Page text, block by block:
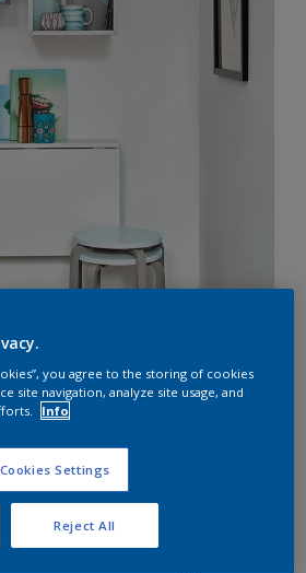
Skirting
boards can make a huge
but not knowing how to paint
you agree to the storing of cookies
site navigation, analyze site usage, and
Info
Cookies Settings
Reject All